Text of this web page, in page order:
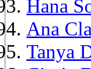
Hana
Ana
Tanya